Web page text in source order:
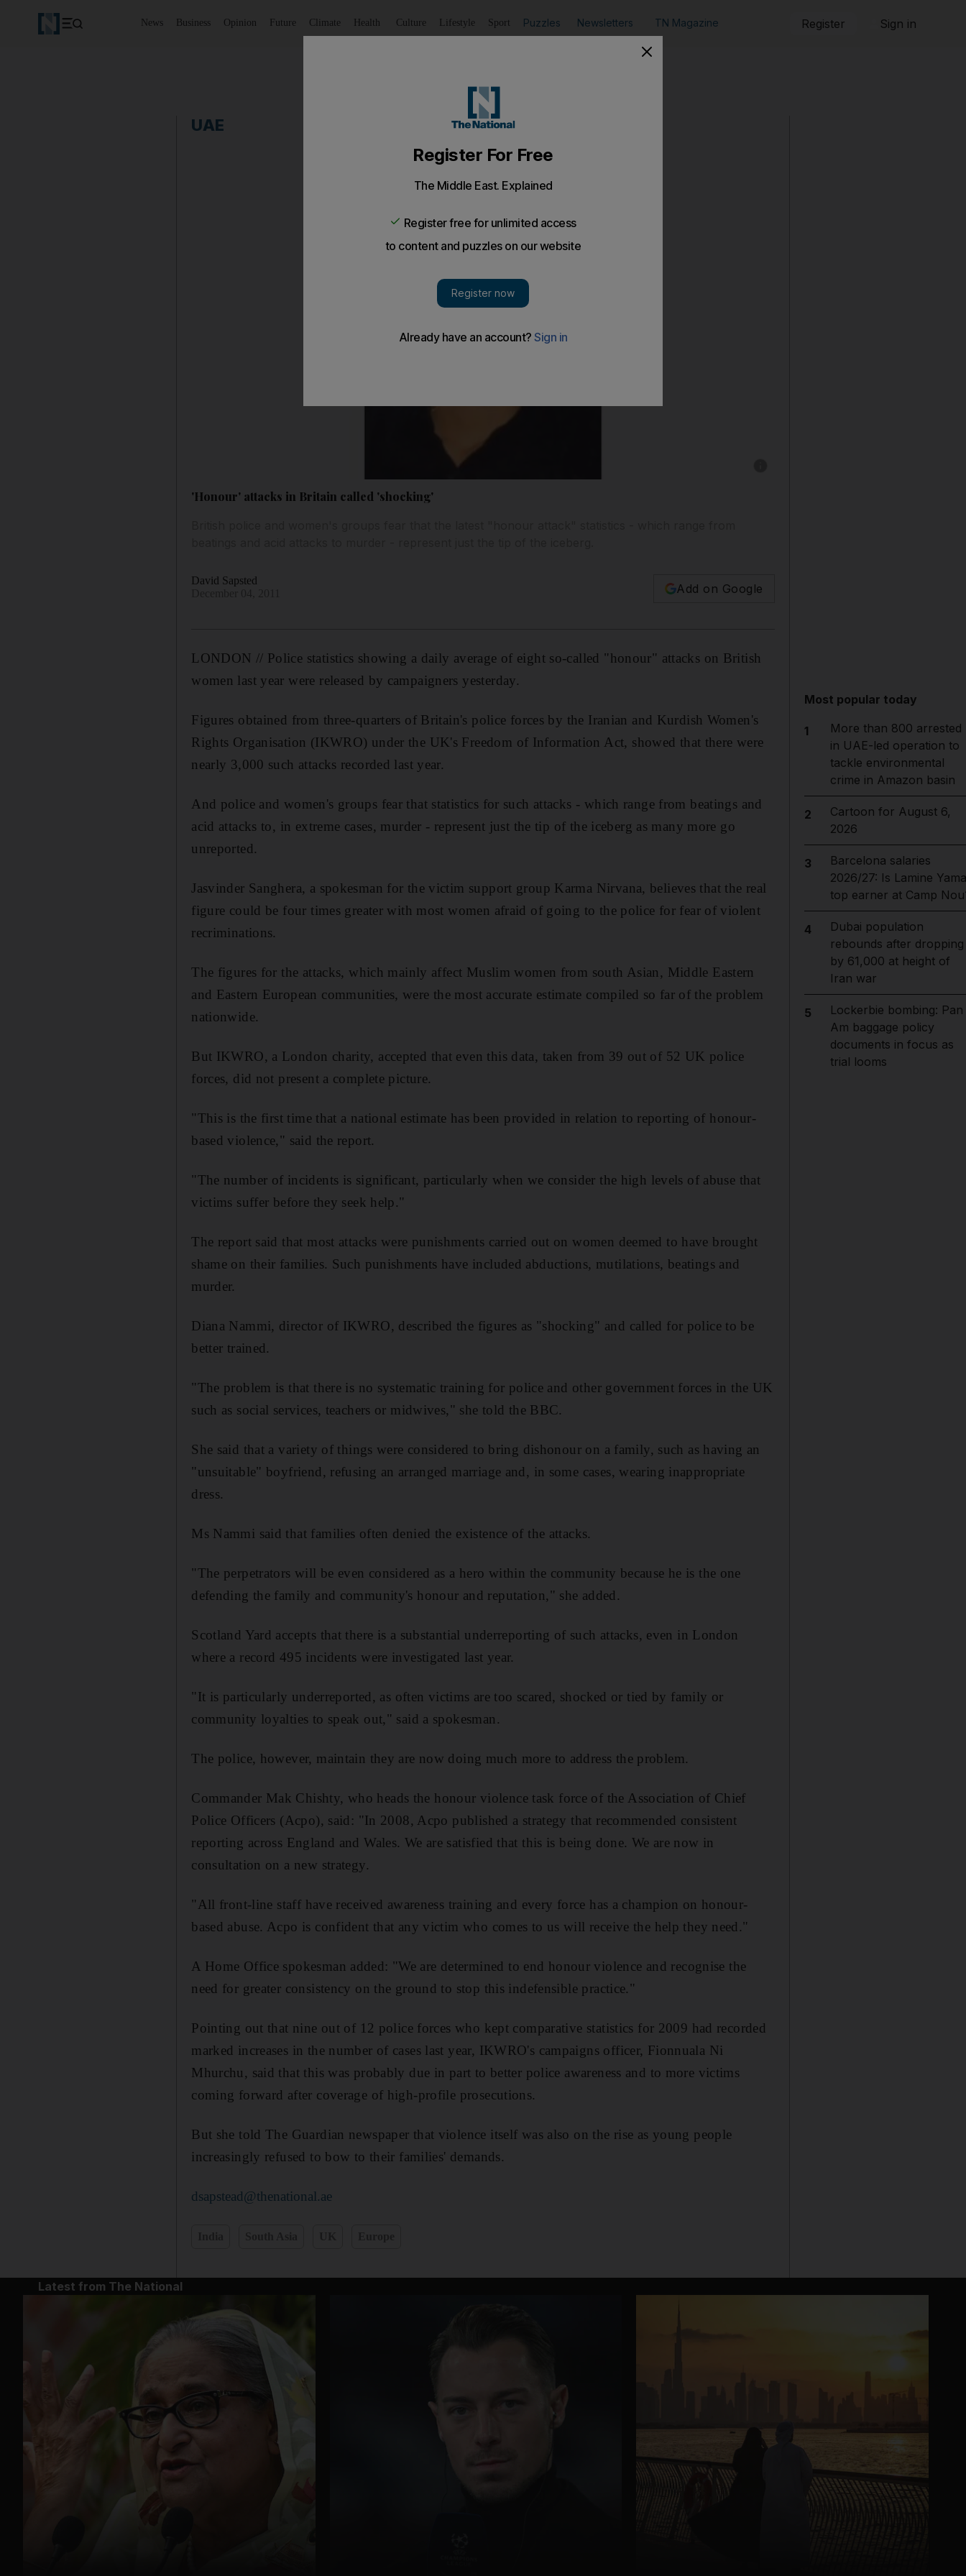
News Business Opinion Future Climate Health Culture Lifestyle Sport Puzzles Newsletters TN Magazine Register Sign in
UAE
'Honour' attacks in Britain called 'shocking'
David Sapsted
Add on Google
LONDON // Police statistics showing a daily average of eight so-called "honour" attacks on British
women last year were released by campaigners yesterday.
Figures obtained from three-quarters of Britain's police forces by the Iranian and Kurdish Women's
Rights Organisation (IKWRO) under the UK's Freedom of Information Act, showed that there were
nearly 3,000 such attacks recorded last year.
And police and women's groups fear that statistics for such attacks - which range from beatings and
acid attacks to, in extreme cases, murder - represent just the tip of the iceberg as many more go
unreported.
Jasvinder Sanghera, a spokesman for the victim support group Karma Nirvana, believes that the real
figure could be four times greater with most women afraid of going to the police for fear of violent
recriminations.
The figures for the attacks, which mainly affect Muslim women from south Asian, Middle Eastern
and Eastern European communities, were the most accurate estimate compiled so far of the problem
nationwide.
But IKWRO, a London charity, accepted that even this data, taken from 39 out of 52 UK police
forces, did not present a complete picture.
"This is the first time that a national estimate has been provided in relation to reporting of honour-
based violence," said the report.
"The number of incidents is significant, particularly when we consider the high levels of abuse that
victims suffer before they seek help."
The report said that most attacks were punishments carried out on women deemed to have brought
shame on their families. Such punishments have included abductions, mutilations, beatings and
murder.
Diana Nammi, director of IKWRO, described the figures as "shocking" and called for police to be
better trained.
"The problem is that there is no systematic training for police and other government forces in the UK
such as social services, teachers or midwives," she told the BBC.
She said that a variety of things were considered to bring dishonour on a family, such as having an
"unsuitable" boyfriend, refusing an arranged marriage and, in some cases, wearing inappropriate
dress.
Ms Nammi said that families often denied the existence of the attacks.
"The perpetrators will be even considered as a hero within the community because he is the one
defending the family and community's honour and reputation," she added.
Scotland Yard accepts that there is a substantial underreporting of such attacks, even in London
where a record 495 incidents were investigated last year.
"It is particularly underreported, as often victims are too scared, shocked or tied by family or
community loyalties to speak out," said a spokesman.
The police, however, maintain they are now doing much more to address the problem.
Commander Mak Chishty, who heads the honour violence task force of the Association of Chief
Police Officers (Acpo), said: "In 2008, Acpo published a strategy that recommended consistent
reporting across England and Wales. We are satisfied that this is being done. We are now in
consultation on a new strategy.
"All front-line staff have received awareness training and every force has a champion on honour-
based abuse. Acpo is confident that any victim who comes to us will receive the help they need."
A Home Office spokesman added: "We are determined to end honour violence and recognise the
need for greater consistency on the ground to stop this indefensible practice."
Pointing out that nine out of 12 police forces who kept comparative statistics for 2009 had recorded
marked increases in the number of cases last year, IKWRO's campaigns officer, Fionnuala Ni
Mhurchu, said that this was probably due in part to better police awareness and to more victims
coming forward after coverage of high-profile prosecutions.
But she told The Guardian newspaper that violence itself was also on the rise as young people
increasingly refused to bow to their families' demands.
dsapstead@thenational.ae
Most popular today
1
More than 800 arrested
in UAE-led operation to
tackle environmental
crime in Amazon basin
2
Cartoon for August 6,
2026
3
Barcelona salaries
2026/27: Is Lamine
top earner at Camp
4
Dubai population
rebounds after dropping
by 61,000 at height of
Iran war
5
Lockerbie bombing: Pan
Am baggage policy
documents in focus as
trial looms
Latest from The National